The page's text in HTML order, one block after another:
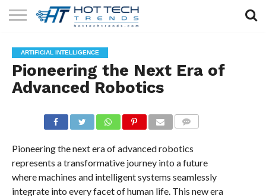
TECHNOLOGY
HEALTH
TECH
LIFESTYLE
TECH
CONTACT
US
ARTIFICIAL INTELLIGENCE
Pioneering the Next Era of
Advanced Robotics
Pioneering the next era of advanced robotics
represents a transformative journey into a future
where machines and intelligent systems seamlessly
integrate into every facet of human life. This new era